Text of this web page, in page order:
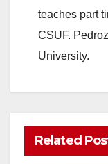
teaches part
CSUF.
University.
Related